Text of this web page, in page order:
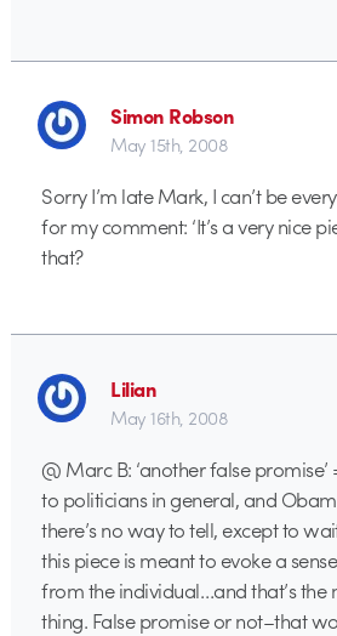
Simon Robson
May 15th, 2008
Sorry I’m late Mark, I can’t be
for my comment: ‘It’s a very nice
that?
Lilian
May 16th, 2008
@ Marc B: ‘another false
to politicians in general, and
there’s no way to tell, except to
this piece is meant to evoke a
from the individual…and that’s
thing. False promise or not–that